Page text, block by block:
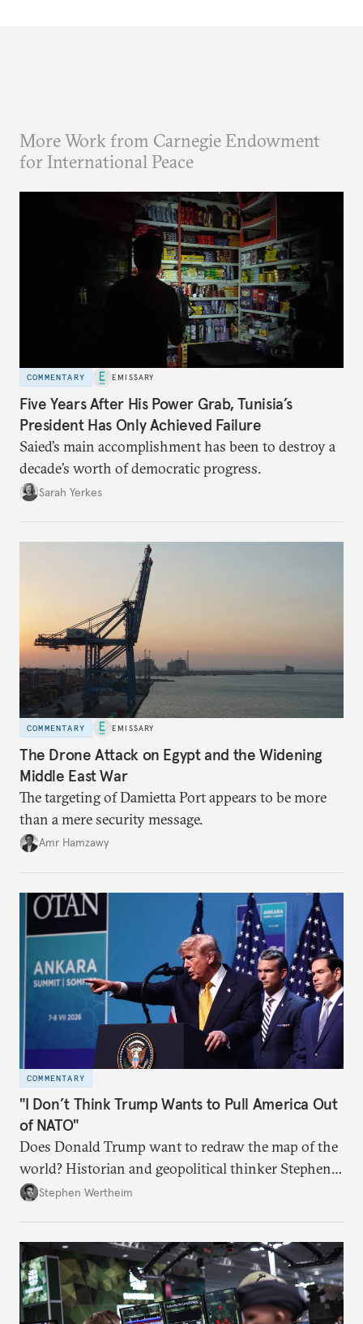
More Work from Carnegie Endowment
for International Peace
COMMENTARY EMISSARY
Five Years After His Power Grab, Tunisia’s
President Has Only Achieved Failure
Saied’s main accomplishment has been to destroy a
decade’s worth of democratic progress.
Sarah Yerkes
COMMENTARY EMISSARY
The Drone Attack on Egypt and the Widening
Middle East War
The targeting of Damietta Port appears to be more
than a mere security message.
Amr Hamzawy
COMMENTARY
"I Don’t Think Trump Wants to Pull America Out
of NATO"
Does Donald Trump want to redraw the map of the
world? Historian and geopolitical thinker Stephen
Wertheim tries to parse the logic behind current
Stephen Wertheim